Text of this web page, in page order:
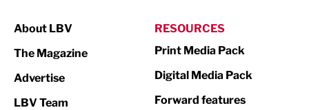
About LBV
The Magazine
Advertise
LBV Team
RESOURCES
Print Media Pack
Digital Media Pack
Forward features